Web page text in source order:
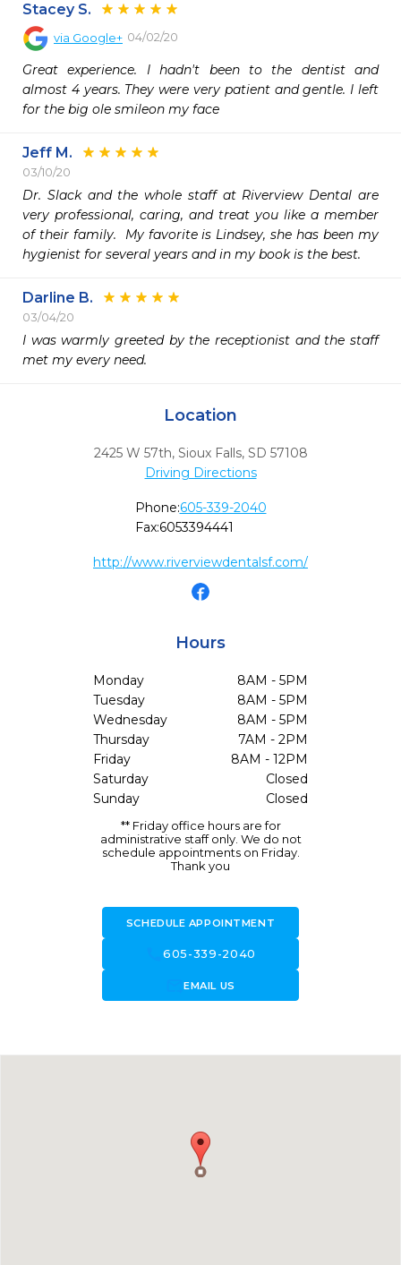
Stacey S.
via Google+ 04/02/20
Great experience. I hadn't been to the dentist and
almost 4 years. They were very patient and gentle. I left
for the big ole smileon my face
Jeff M.
03/10/20
Dr. Slack and the whole staff at Riverview Dental are
very professional, caring, and treat you like a member
of their family.  My favorite is Lindsey, she has been my
hygienist for several years and in my book is the best.
Darline B.
03/04/20
I was warmly greeted by the receptionist and the staff
met my every need.
Location
2425 W 57th, Sioux Falls, SD 57108
Driving Directions
Phone:605-339-2040
Fax:6053394441
http://www.riverviewdentalsf.com/
Hours
Monday
8AM - 5PM
Tuesday
8AM - 5PM
Wednesday
8AM - 5PM
Thursday
7AM - 2PM
Friday
8AM - 12PM
Saturday
Closed
Sunday
Closed
** Friday office hours are for
administrative staff only. We do not
schedule appointments on Friday.
Thank you
SCHEDULE APPOINTMENT
call605-339-2040
forward_to_inboxEMAIL US